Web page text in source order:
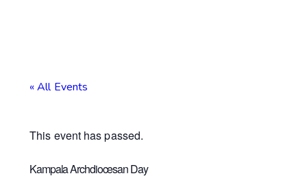
« All Events
This event has passed.
Kampala Archdiocesan Day